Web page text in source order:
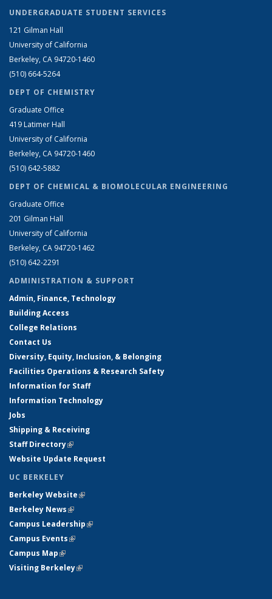
UNDERGRADUATE STUDENT SERVICES
121 Gilman Hall
University of California
Berkeley, CA 94720-1460
(510) 664-5264
DEPT OF CHEMISTRY
Graduate Office
419 Latimer Hall
University of California
Berkeley, CA 94720-1460
(510) 642-5882
DEPT OF CHEMICAL & BIOMOLECULAR ENGINEERING
Graduate Office
201 Gilman Hall
University of California
Berkeley, CA 94720-1462
(510) 642-2291
ADMINISTRATION & SUPPORT
Admin, Finance, Technology
Building Access
College Relations
Contact Us
Diversity, Equity, Inclusion, & Belonging
Facilities Operations & Research Safety
Information for Staff
Information Technology
Jobs
Shipping & Receiving
Staff Directory(link is external)
Website Update Request
UC BERKELEY
Berkeley Website(link is external)
Berkeley News(link is external)
Campus Leadership(link is external)
Campus Events(link is external)
Campus Map(link is external)
Visiting Berkeley(link is external)